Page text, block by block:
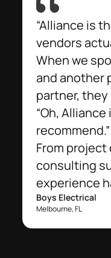
“Alliance is
vendors
When we
and another
partner,
“Oh,
From
consulting
experience
Boys Electrical
Melbourne, FL